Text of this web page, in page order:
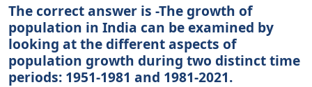
The correct answer is -The growth of
population in India can be examined by
looking at the different aspects of
population growth during two distinct time
periods: 1951-1981 and 1981-2021.